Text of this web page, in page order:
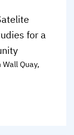
for a
Quay,